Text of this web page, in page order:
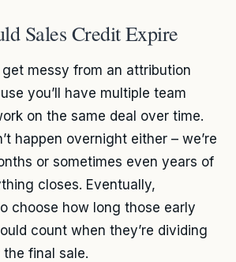
Sales Credit Expire
messy from an attribution
you’ll have multiple team
on the same deal over time.
happen overnight either – we’re
or sometimes even years of
closes. Eventually,
choose how long those early
count when they’re dividing
final sale.